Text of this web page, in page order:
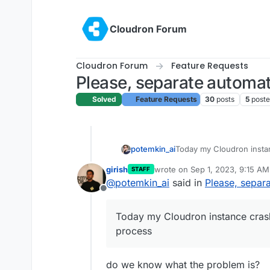
Cloudron Forum
Cloudron Forum Feature Requests
Please, separate
Solved Feature Requests 30 posts 5
potemkin_aiToday my Cloudron
me to disable automatic
atomic (for example
But I can see that you
Considering last
Offline
girish STAFF wrote on Sep 1, 2023, 9:15 AM
last edited by
@potemkin_ai said in Please,
Today my Cloudron instance
process
do we know what the problem is?